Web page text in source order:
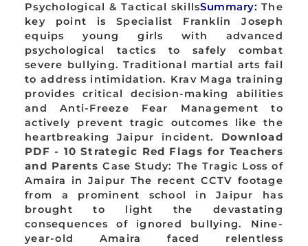
Psychological & Tactical skillsSummary: The
key point is Specialist Franklin Joseph
equips young girls with advanced
psychological tactics to safely combat
severe bullying. Traditional martial arts fail
to address intimidation. Krav Maga training
provides critical decision-making abilities
and Anti-Freeze Fear Management to
actively prevent tragic outcomes like the
heartbreaking Jaipur incident. Download
PDF - 10 Strategic Red Flags for Teachers
and Parents Case Study: The Tragic Loss of
Amaira in Jaipur The recent CCTV footage
from a prominent school in Jaipur has
brought to light the devastating
consequences of ignored bullying. Nine-
year-old Amaira faced relentless